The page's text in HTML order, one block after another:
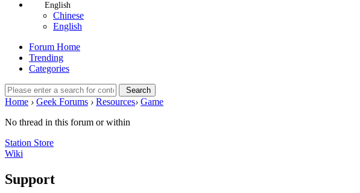
English
Chinese
English
Forum Home
Trending
Categories
Search
Home › Geek Forums › Resources› Game
No thread in this forum or within
Station Store
Wiki
Support